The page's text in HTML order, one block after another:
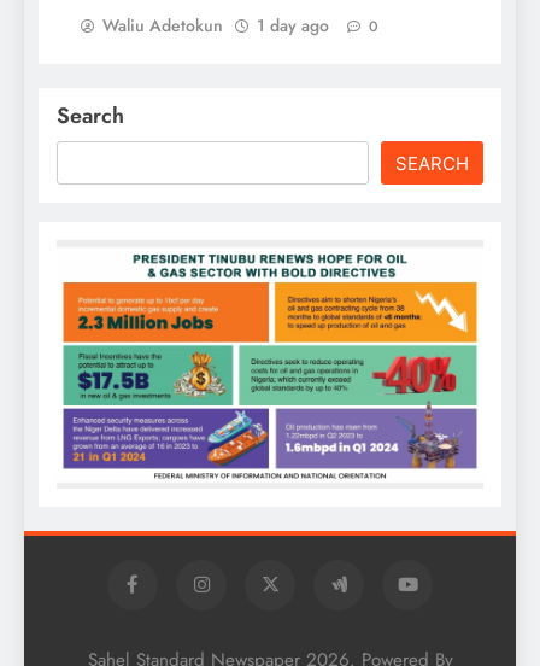
Waliu Adetokun 1 day ago 0
Search
SEARCH
Sahel Standard Newspaper 2026. Powered By